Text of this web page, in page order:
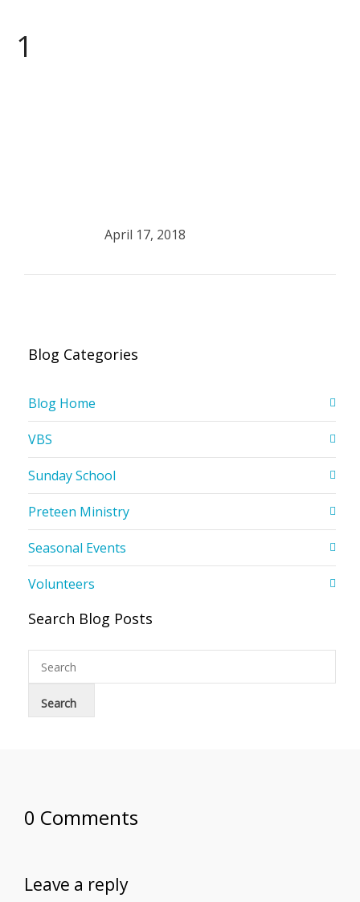
1
April 17, 2018
Blog Categories
Blog Home
VBS
Sunday School
Preteen Ministry
Seasonal Events
Volunteers
Search Blog Posts
0 Comments
Leave a reply